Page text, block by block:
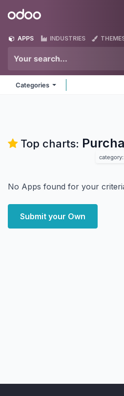
Odoo
APPS INDUSTRIES
Categories
Top charts:
category:
No Apps found for your
Submit your Own